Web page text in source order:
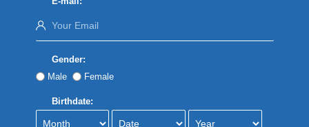
Gender:
Male
Female
Birthdate: